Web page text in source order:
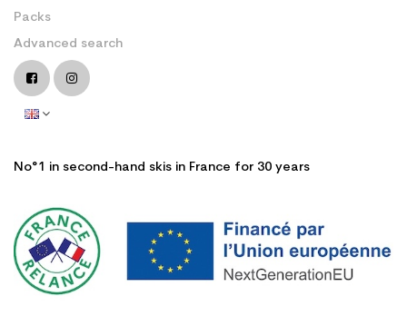
Packs
Advanced search
No°1 in second-hand skis in France for 30 years